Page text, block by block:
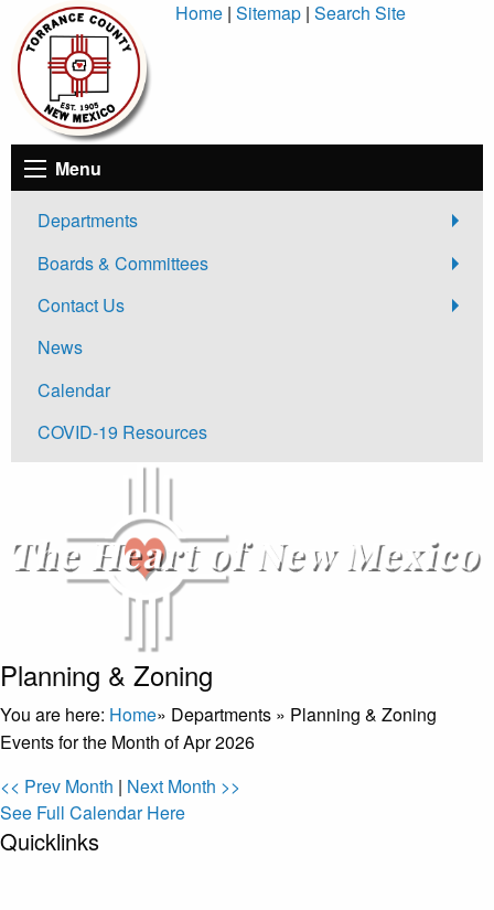
Content
Home |Sitemap |Search Site
Menu
Departments
Boards & Committees
Contact Us
News
Calendar
COVID-19 Resources
Planning & Zoning
You are here: Home» Departments » Planning & Zoning
Events for the Month of Apr 2026
<< Prev Month | Next Month >>
See Full Calendar Here
Quicklinks